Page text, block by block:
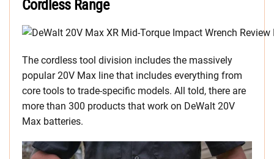
Cordless Range
The cordless tool division includes the massively
popular 20V Max line that includes everything from
core tools to trade-specific models. All told, there are
more than 300 products that work on DeWalt 20V
Max batteries.